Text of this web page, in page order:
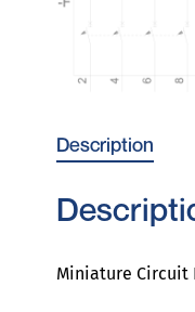
Description
Miniature Circuit